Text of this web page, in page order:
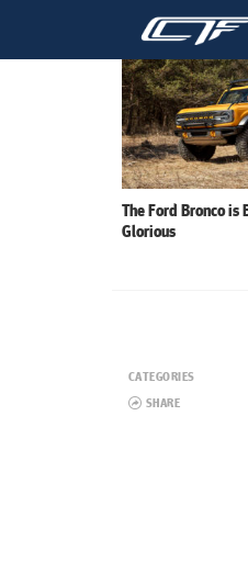
The Ford Bronco is
Glorious
CATEGORIES
SHARE